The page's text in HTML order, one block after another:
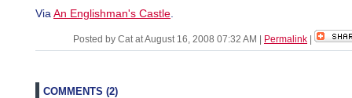
Via An Englishman's Castle
Posted by Cat at August 16, 2008 07:32 AM Permalink
COMMENTS (2)